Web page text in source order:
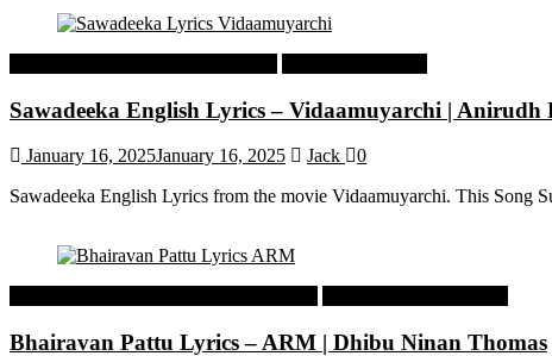
Sawadeeka English Lyrics – Vidaamuyarchi | Anirudh
January 16, 2025January 16, 2025 Jack
0
Sawadeeka English Lyrics from the movie Vidaamuyarchi. This Song
Bhairavan Pattu Lyrics – ARM | Dhibu Ninan Thomas